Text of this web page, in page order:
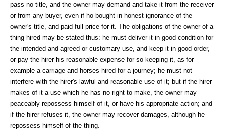
pass no title, and the owner may demand and take it from the receiver
or from any buyer, even if ho bought in honest ignorance of the
owner's title, and paid full price for it. The obligations of the owner of a
thing hired may be stated thus: he must deliver it in good condition for
the intended and agreed or customary use, and keep it in good order,
or pay the hirer his reasonable expense for so keeping it, as for
example a carriage and horses hired for a journey; he must not
interfere with the hirer's lawful and reasonable use of it; but if the hirer
makes of it a use which he has no right to make, the owner may
peaceably repossess himself of it, or have his appropriate action; and
if the hirer refuses it, the owner may recover damages, although he
repossess himself of the thing.